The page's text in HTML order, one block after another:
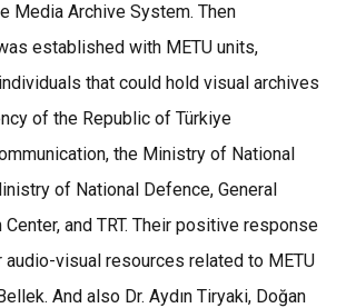
Media Archive System. Then
established with METU units,
that could hold visual archives
of the Republic of Türkiye
the Ministry of National
of National Defence, General
and TRT. Their positive response
audio-visual resources related to METU
And also Dr. Aydın Tiryaki, Doğan